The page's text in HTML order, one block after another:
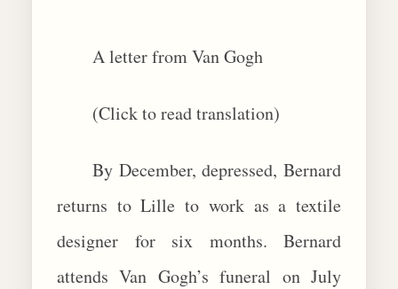
A letter from Van Gogh
(Click to read translation)
By December, depressed, Bernard
returns to Lille to work as a textile
designer for six months. Bernard
attends Van Gogh’s funeral on July